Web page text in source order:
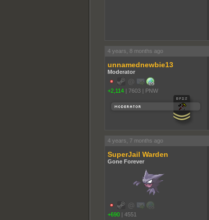
4 years, 8 months ago
unnamednewbie13
Moderator
+2,114 | 7603 | PNW
4 years, 7 months ago
SuperJail Warden
Gone Forever
+690 | 4551